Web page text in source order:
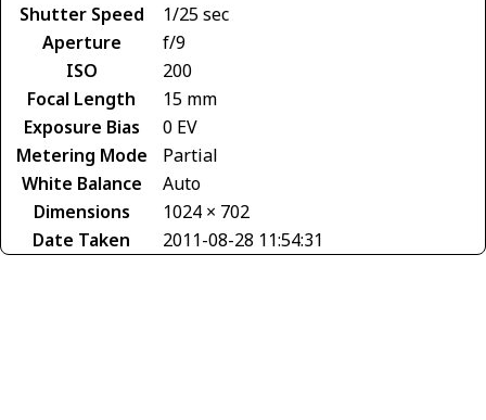
Shutter Speed
1/25 sec
Aperture
f/9
ISO
200
Focal Length
15 mm
Exposure Bias
0 EV
Metering Mode
Partial
White Balance
Auto
Dimensions
1024 × 702
Date Taken
2011-08-28 11:54:31